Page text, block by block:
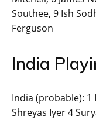
Southee, 9 Ish
Ferguson
India
India (probable): 1
Shreyas Iyer 4